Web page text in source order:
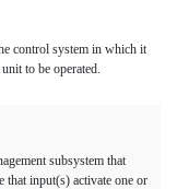
control system in which it
to be operated.
subsystem that
that input(s) activate one or